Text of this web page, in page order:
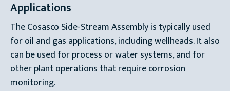
Applications
The Cosasco Side-Stream Assembly is typically used
for oil and gas applications, including wellheads. It also
can be used for process or water systems, and for
other plant operations that require corrosion
monitoring.